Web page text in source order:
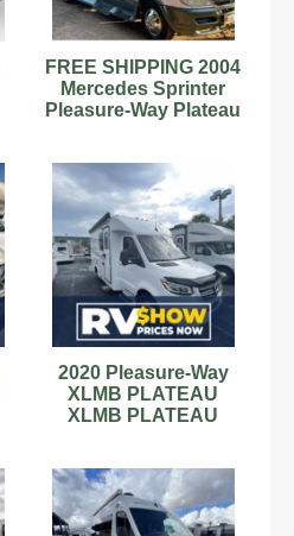
FREE SHIPPING 2004
Mercedes Sprinter
Pleasure-Way Plateau
2020 Pleasure-Way
XLMB PLATEAU
XLMB PLATEAU